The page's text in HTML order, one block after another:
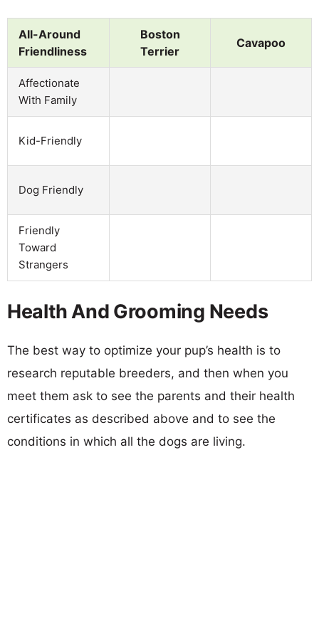
All-Around
Friendliness
Boston
Terrier
Cavapoo
Affectionate
With Family
Kid-Friendly
Dog Friendly
Friendly
Toward
Strangers
Health And Grooming Needs
The best way to optimize your pup’s health is to
research reputable breeders, and then when you
meet them ask to see the parents and their health
certificates as described above and to see the
conditions in which all the dogs are living.